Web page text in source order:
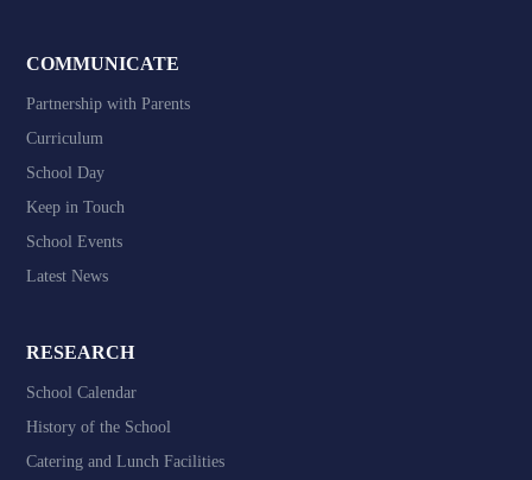
COMMUNICATE
Partnership with Parents
Curriculum
School Day
Keep in Touch
School Events
Latest News
RESEARCH
School Calendar
History of the School
Catering and Lunch Facilities